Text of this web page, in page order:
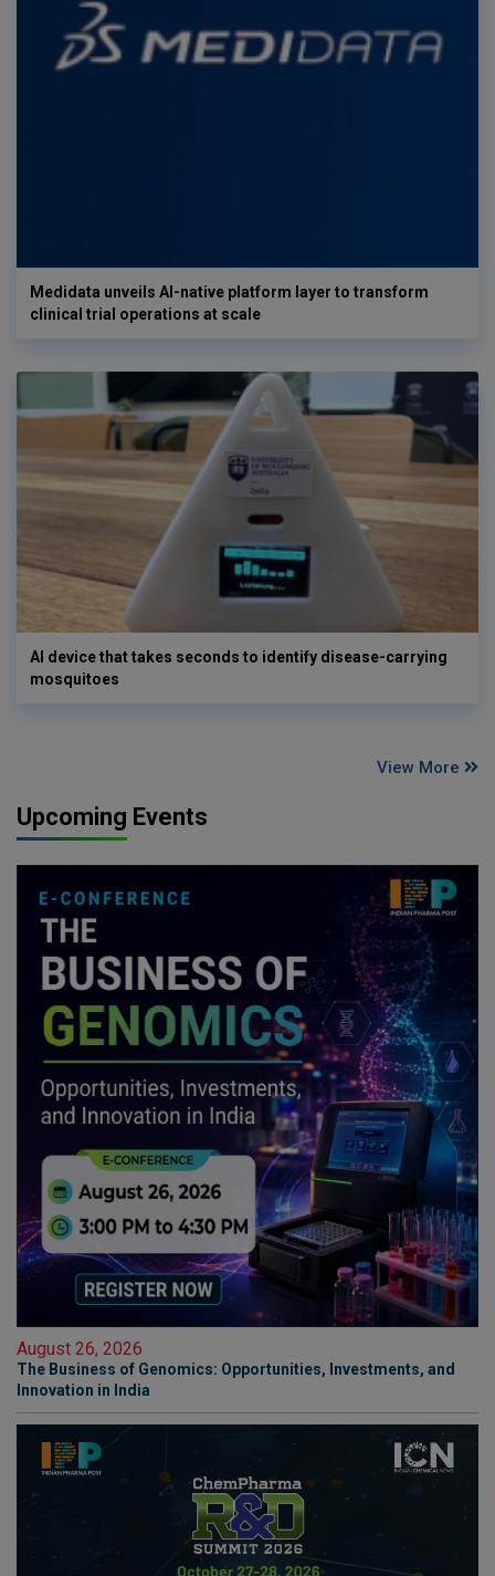
Medidata unveils AI-native platform layer to transform
clinical trial operations at scale
AI device that takes seconds to identify disease-carrying
mosquitoes
View More
Upcoming Events
August 26, 2026
The Business of Genomics: Opportunities, Investments, and
Innovation in India